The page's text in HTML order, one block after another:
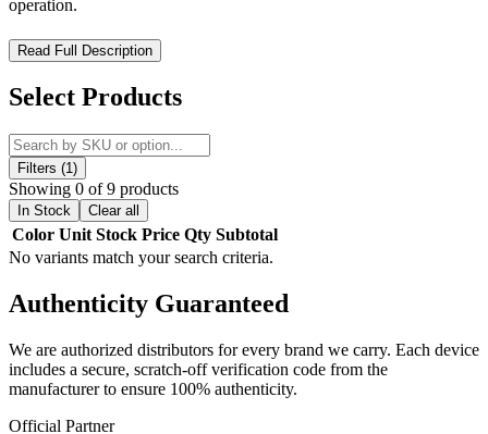
operation.
SMOK Novo 2S Pod System Kit – Compact Power with
Smooth Mesh Coil Flavor Performance
Experience effortless vaping and reliable performance with the
SMOK Novo 2S Pod System Kit, engineered for portability,
simplicity, and rich flavor delivery. Designed for both beginners and
experienced users, this compact pod system delivers consistent
output and smooth vapor production in a sleek, pocket-friendly
design.
Powered by an integrated800mAh built-in battery
provides dependable all-day usage with a flexible
for optimal flavor and vapor output.
The system utilizesNovo 2 Clear Pods with 0.9Ω meshed coils
engineered for enhanced flavor clarity and efficient vapor
production. With a1.8mL e-liquid capacity, it supports longer
vaping sessions with fewer refills, making it ideal for daily use.
Read Full Description
Select Products
Filters (1)
Showing 0 of 9 products
In Stock Clear all
Color Unit Stock Price Qty Subtotal
No variants match your search criteria.
Authenticity Guaranteed
We are authorized distributors for every brand we carry. Each device
includes a secure, scratch-off verification code from the
manufacturer to ensure 100% authenticity.
Official Partner